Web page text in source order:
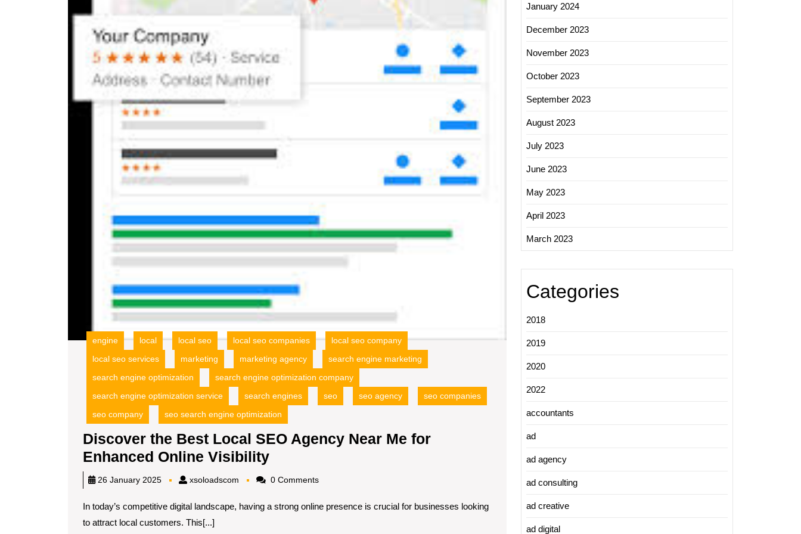
engine local local seo local seo companies
local seo company
local seo services
marketing marketing agency
search engine marketing
search engine optimization
search engine optimization company
search engine optimization service
search engines seo seo agency
seo companies
seo company
seo search engine optimization
Discover the Best Local SEO Agency Near Me for
Enhanced Online VisibilityDiscover
the
Local
26 January 2025 xsoloadscom xsoloadscom0 Comments
In today’s competitive digital landscape, having a strong online presence is crucial for businesses looking
to attract local customers. This[...]
January 2024
December 2023
November 2023
October 2023
September 2023
August 2023
July 2023
June 2023
May 2023
April 2023
March 2023
Categories
2018
2019
2020
2022
accountants
ad
ad agency
ad consulting
ad creative
ad digital